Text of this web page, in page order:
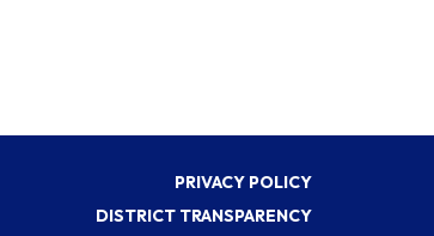
PRIVACY POLICY
DISTRICT TRANSPARENCY